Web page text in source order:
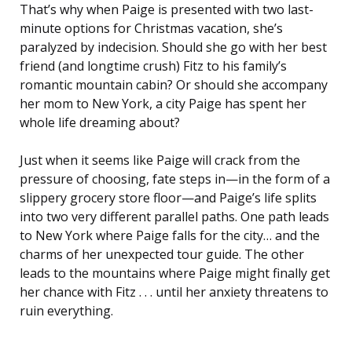
That’s why when Paige is presented with two last-
minute options for Christmas vacation, she’s
paralyzed by indecision. Should she go with her best
friend (and longtime crush) Fitz to his family’s
romantic mountain cabin? Or should she accompany
her mom to New York, a city Paige has spent her
whole life dreaming about?
Just when it seems like Paige will crack from the
pressure of choosing, fate steps in—in the form of a
slippery grocery store floor—and Paige’s life splits
into two very different parallel paths. One path leads
to New York where Paige falls for the city… and the
charms of her unexpected tour guide. The other
leads to the mountains where Paige might finally get
her chance with Fitz . . . until her anxiety threatens to
ruin everything.